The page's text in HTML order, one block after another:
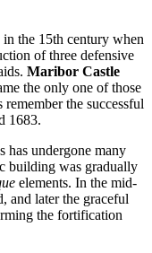
the 15th century when
of three defensive
Maribor Castle
the only one of those
the successful
1683.
has undergone many
building was gradually
elements. In the mid-
and later the graceful
the fortification